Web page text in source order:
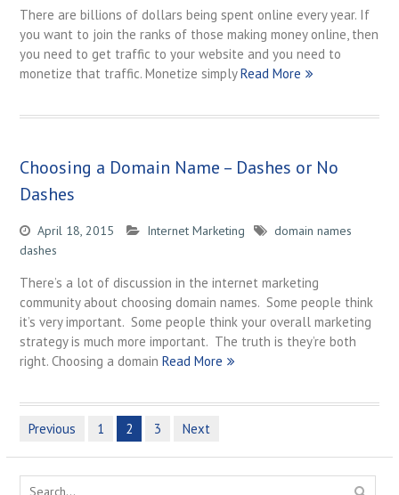
There are billions of dollars being spent online every year. If
you want to join the ranks of those making money online, then
you need to get traffic to your website and you need to
monetize that traffic. Monetize simplyRead More
Choosing a Domain Name – Dashes or No
Dashes
April 18, 2015 Internet Marketing
domain names
dashes
There’s a lot of discussion in the internet marketing
community about choosing domain names. Some people think
it’s very important. Some people think your overall marketing
strategy is much more important. The truth is they’re both
right. Choosing a domain Read More
P
o
Previous 1 2 3 Next